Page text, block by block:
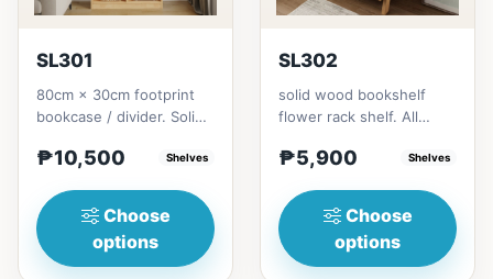
SL301
80cm × 30cm footprint
bookcase / divider. Solid
height = ₱10,500182cm
₱10,500 Shelves
Choose
options
SL302
solid wood bookshelf
flower rack shelf. All
Thailand Solid
₱5,900 Shelves
Choose
options